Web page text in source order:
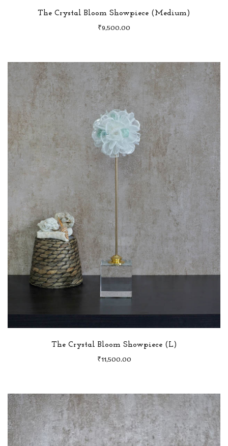
The Crystal Bloom Showpiece (Medium)
₹ 9,500.00
The Crystal Bloom Showpiece (L)
₹ 11,500.00